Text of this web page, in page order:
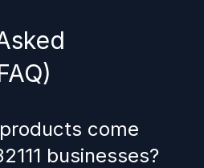
come
businesses?